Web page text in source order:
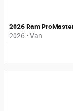
2026 Ram
2026 • Van